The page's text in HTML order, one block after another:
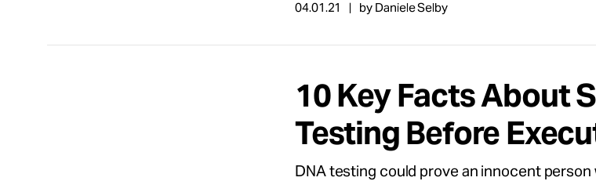
04.01.21 by Daniele Selby
10 Key Facts About
Testing Before
DNA testing could prove an innocent